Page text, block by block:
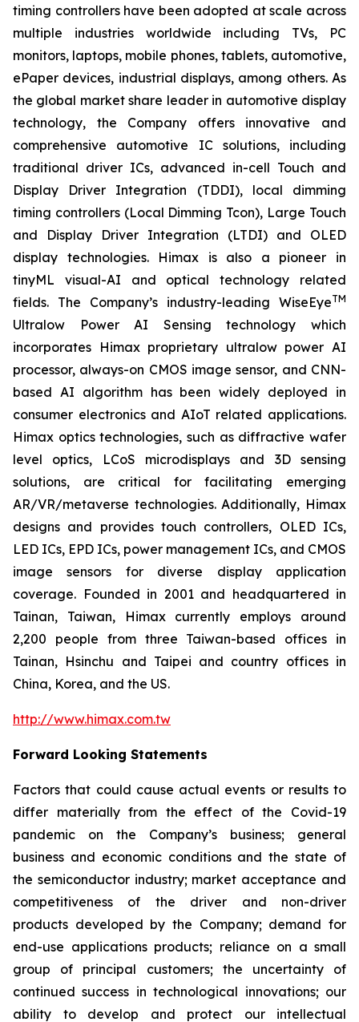
timing controllers have been adopted at scale across
multiple industries worldwide including TVs, PC
monitors, laptops, mobile phones, tablets, automotive,
ePaper devices, industrial displays, among others. As
the global market share leader in automotive display
technology, the Company offers innovative and
comprehensive automotive IC solutions, including
traditional driver ICs, advanced in-cell Touch and
Display Driver Integration (TDDI), local dimming
timing controllers (Local Dimming Tcon), Large Touch
and Display Driver Integration (LTDI) and OLED
display technologies. Himax is also a pioneer in
tinyML visual-AI and optical technology related
fields. The Company’s industry-leading WiseEyeTM
Ultralow Power AI Sensing technology which
incorporates Himax proprietary ultralow power AI
processor, always-on CMOS image sensor, and CNN-
based AI algorithm has been widely deployed in
consumer electronics and AIoT related applications.
Himax optics technologies, such as diffractive wafer
level optics, LCoS microdisplays and 3D sensing
solutions, are critical for facilitating emerging
AR/VR/metaverse technologies. Additionally, Himax
designs and provides touch controllers, OLED ICs,
LED ICs, EPD ICs, power management ICs, and CMOS
image sensors for diverse display application
coverage. Founded in 2001 and headquartered in
Tainan, Taiwan, Himax currently employs around
2,200 people from three Taiwan-based offices in
Tainan, Hsinchu and Taipei and country offices in
China, Korea, and the US.
http://www.himax.com.tw
Forward Looking Statements
Factors that could cause actual events or results to
differ materially from the effect of the Covid-19
pandemic on the Company’s business; general
business and economic conditions and the state of
the semiconductor industry; market acceptance and
competitiveness of the driver and non-driver
products developed by the Company; demand for
end-use applications products; reliance on a small
group of principal customers; the uncertainty of
continued success in technological innovations; our
ability to develop and protect our intellectual